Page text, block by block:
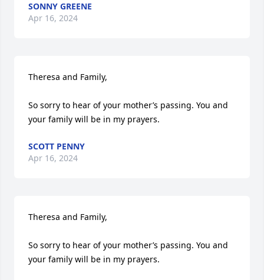
SONNY GREENE
Apr 16, 2024
Theresa and Family,
So sorry to hear of your mother’s passing. You and
your family will be in my prayers.
SCOTT PENNY
Apr 16, 2024
Theresa and Family,
So sorry to hear of your mother’s passing. You and
your family will be in my prayers.